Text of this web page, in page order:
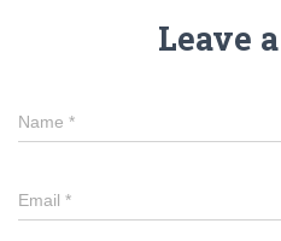
Leave
Name *
Email *